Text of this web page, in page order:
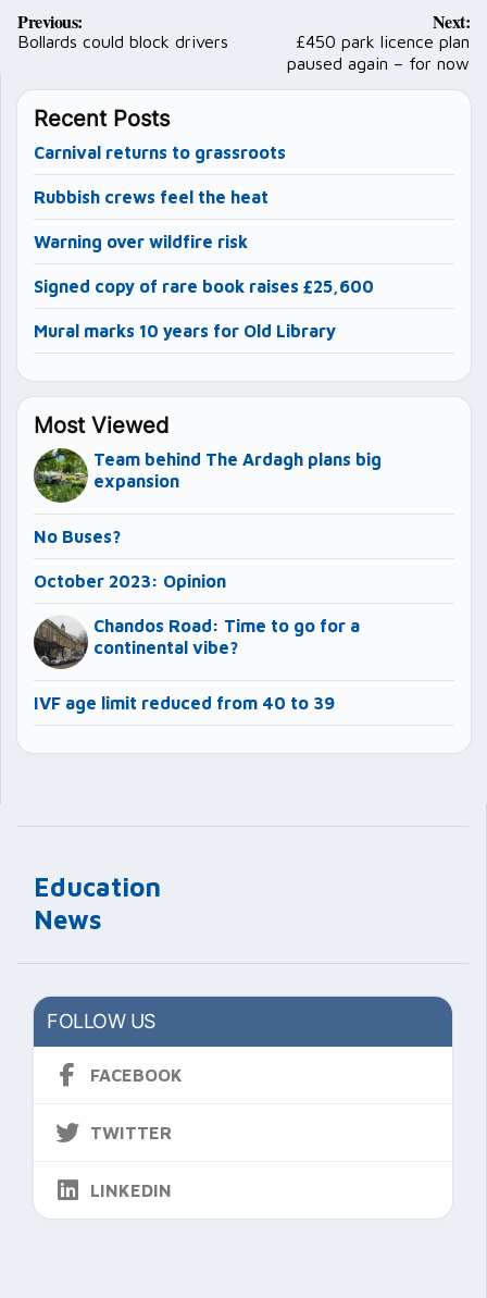
Education
News
FOLLOW US
FACEBOOK
TWITTER
LINKEDIN
navigation
Previous:
Bollards could block drivers
Next:
£450 park licence plan
paused again – for now
Recent Posts
Carnival returns to grassroots
Rubbish crews feel the heat
Warning over wildfire risk
Signed copy of rare book raises £25,600
Mural marks 10 years for Old Library
Most Viewed
Team behind The Ardagh plans big
expansion
No Buses?
October 2023: Opinion
Chandos Road: Time to go for a
continental vibe?
IVF age limit reduced from 40 to 39